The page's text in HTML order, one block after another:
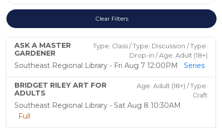
Clear Filters
ASK A MASTER
GARDENER
Type: Class / Type: Discussion / Type:
Drop-in / Age: Adult (18+)
Southeast Regional Library - Fri Aug 7 12:00PM Series
BRIDGET RILEY ART FOR
ADULTS
Age: Adult (18+) / Type:
Craft
Southeast Regional Library - Sat Aug 8 10:30AM
Full